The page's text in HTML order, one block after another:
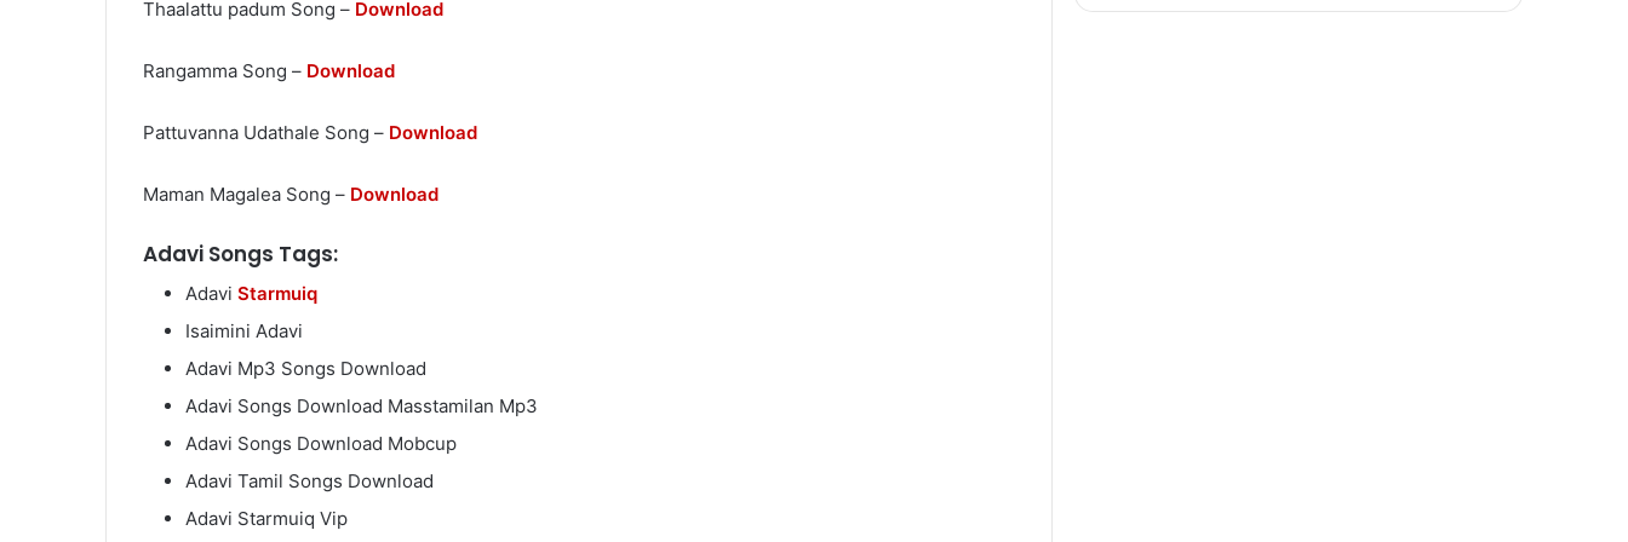
Thaalattu padum Song – Download
Rangamma Song – Download
Pattuvanna Udathale Song – Download
Maman Magalea Song – Download
Adavi Songs Tags:
Adavi Starmuiq
Isaimini Adavi
Adavi Mp3 Songs Download
Adavi Songs Download Masstamilan Mp3
Adavi Songs Download Mobcup
Adavi Tamil Songs Download
Adavi Starmuiq Vip